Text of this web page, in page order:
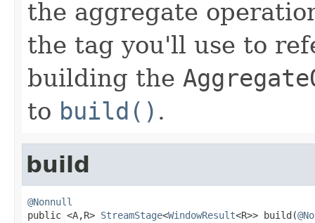
the aggregate
the tag you'll use to
building the
to build() .
build
@Nonnull
public <A,R> StreamStage<WindowResult<R>> build(